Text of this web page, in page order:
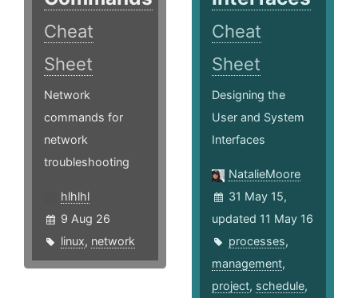
Cheat
Sheet
Network
commands for
network
troubleshooting
hlhlhl
9 Aug 26
linux, network
Cheat
Sheet
Designing the
User and System
Interfaces
NatalieMoore
31 May 15,
updated 11 May 16
processes,
management,
project, schedule,